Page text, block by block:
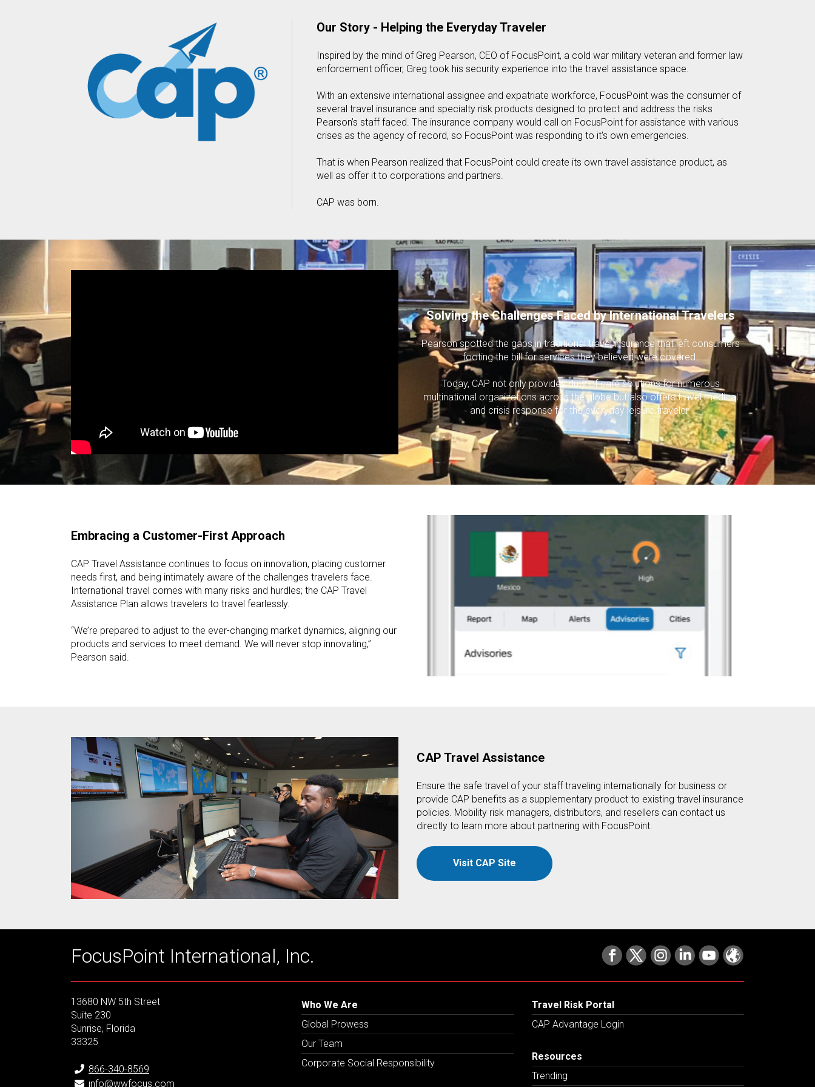
Our Story - Helping the Everyday Traveler
Inspired by the mind of Greg Pearson, CEO of FocusPoint, a cold war military veteran and former law
enforcement officer, Greg took his security experience into the travel assistance space.
With an extensive international assignee and expatriate workforce, FocusPoint was the consumer of
several travel insurance and specialty risk products designed to protect and address the risks
Pearson’s staff faced. The insurance company would call on FocusPoint for assistance with various
crises as the agency of record, so FocusPoint was responding to it's own emergencies.
That is when Pearson realized that FocusPoint could create its own travel assistance product, as
well as offer it to corporations and partners.
CAP was born.
Solving the Challenges Faced by International Travelers
Pearson spotted the gaps in traditional travel insurance that left consumers
footing the bill for services they believed were covered.
Today, CAP not only provides duty of care solutions for numerous
multinational organizations across the globe but also offers travel medical
and crisis response for the everyday leisure traveler.
Embracing a Customer-First Approach
CAP Travel Assistance continues to focus on innovation, placing customer
needs first, and being intimately aware of the challenges travelers face.
International travel comes with many risks and hurdles; the CAP Travel
Assistance Plan allows travelers to travel fearlessly.
“We’re prepared to adjust to the ever-changing market dynamics, aligning our
products and services to meet demand. We will never stop innovating,”
Pearson said.
CAP Travel Assistance
Ensure the safe travel of your staff traveling internationally for business or
provide CAP benefits as a supplementary product to existing travel insurance
policies. Mobility risk managers, distributors, and resellers can contact us
directly to learn more about partnering with FocusPoint.
Visit CAP Site
FocusPoint International, Inc.
13680 NW 5th Street
Suite 230
Sunrise, Florida
33325
866-340-8569
info@wwfocus.com
Who We Are
Global Prowess
Our Team
Corporate Social Responsibility
Travel Risk Portal
CAP Advantage Login
Resources
Trending